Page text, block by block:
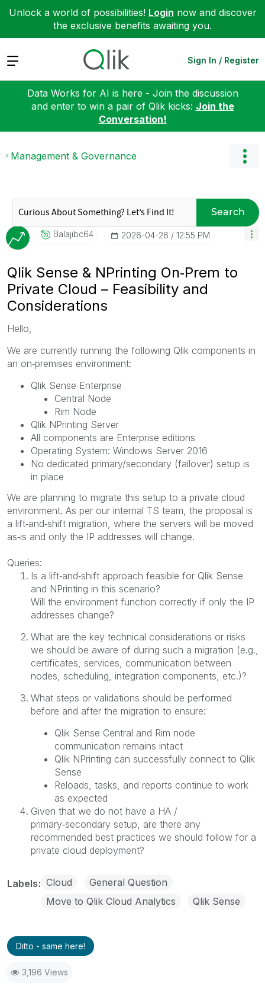
Unlock a world of possibilities! Login now and discover
the exclusive benefits awaiting you.
Expand Sign In / Register
Data Works for AI is here - Join the discussion
and enter to win a pair of Qlik kicks: Join the
Conversation!
Management & Governance
Search
Balajibc64 ‎2026-04-26 12:55 PM
Qlik Sense & NPrinting On‑Prem to
Private Cloud – Feasibility and
Considerations
Hello,
We are currently running the following Qlik components in
an on‑premises environment:
Qlik Sense Enterprise
Central Node
Rim Node
Qlik NPrinting Server
All components are Enterprise editions
Operating System: Windows Server 2016
No dedicated primary/secondary (failover) setup is
in place
We are planning to migrate this setup to a private cloud
environment. As per our internal TS team, the proposal is
a lift‑and‑shift migration, where the servers will be moved
as‑is and only the IP addresses will change.
Queries:
Is a lift‑and‑shift approach feasible for Qlik Sense
and NPrinting in this scenario?
Will the environment function correctly if only the IP
addresses change?
What are the key technical considerations or risks
we should be aware of during such a migration (e.g.,
certificates, services, communication between
nodes, scheduling, integration components, etc.)?
What steps or validations should be performed
before and after the migration to ensure:
Qlik Sense Central and Rim node
communication remains intact
Qlik NPrinting can successfully connect to Qlik
Sense
Reloads, tasks, and reports continue to work
as expected
Given that we do not have a HA /
primary‑secondary setup, are there any
recommended best practices we should follow for a
private cloud deployment?
Labels Cloud
General Question
Move to Qlik Cloud Analytics
Qlik Sense
Ditto - same here!
3,196 Views